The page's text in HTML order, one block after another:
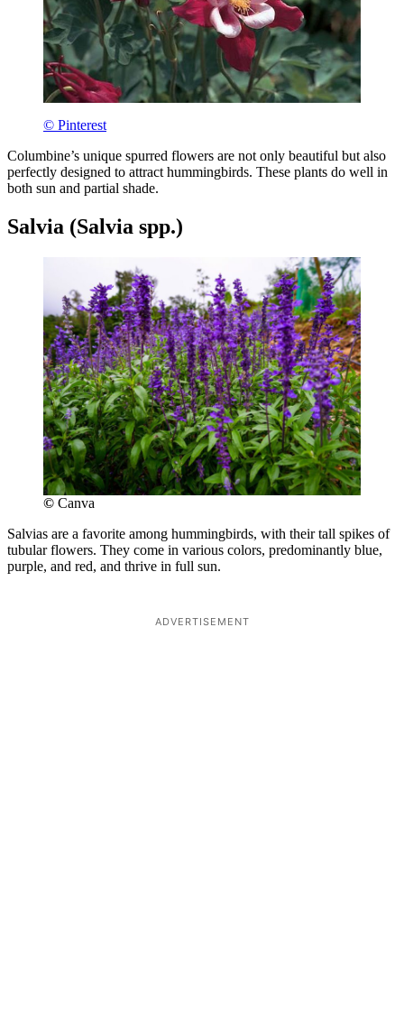
© Pinterest
Columbine’s unique spurred flowers are not only beautiful but also
perfectly designed to attract hummingbirds. These plants do well in
both sun and partial shade.
Salvia (Salvia spp.)
© Canva
Salvias are a favorite among hummingbirds, with their tall spikes of
tubular flowers. They come in various colors, predominantly blue,
purple, and red, and thrive in full sun.
ADVERTISEMENT